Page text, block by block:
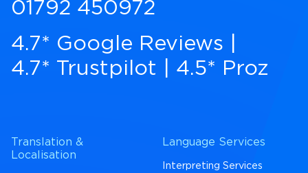
01792 450972
4.7* Google Reviews
4.7* Trustpilot
4.5* Proz
Translation &
Localisation
Language Services
Interpreting Services